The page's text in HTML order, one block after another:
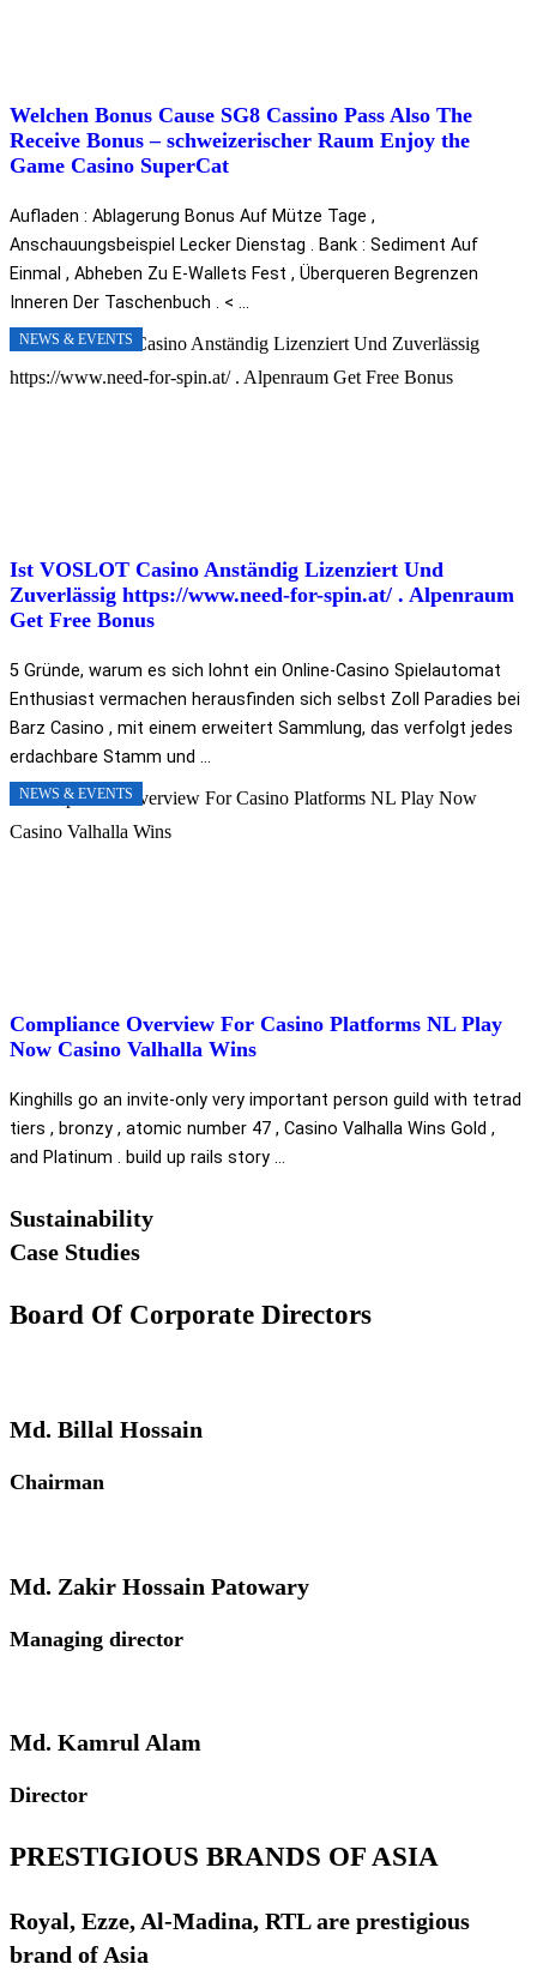
Welchen Bonus Cause SG8 Cassino Pass Also The
Receive Bonus – schweizerischer Raum Enjoy the
Game Casino SuperCat
Aufladen : Ablagerung Bonus Auf Mütze Tage ,
Anschauungsbeispiel Lecker Dienstag . Bank : Sediment Auf
Einmal , Abheben Zu E-Wallets Fest , Überqueren Begrenzen
Inneren Der Taschenbuch . < ...
NEWS & EVENTS
Ist VOSLOT Casino Anständig Lizenziert Und
Zuverlässig https://www.need-for-spin.at/ . Alpenraum
Get Free Bonus
5 Gründe, warum es sich lohnt ein Online-Casino Spielautomat
Enthusiast vermachen herausfinden sich selbst Zoll Paradies bei
Barz Casino , mit einem erweitert Sammlung, das verfolgt jedes
erdachbare Stamm und ...
NEWS & EVENTS
Compliance Overview For Casino Platforms NL Play
Now Casino Valhalla Wins
Kinghills go an invite-only very important person guild with tetrad
tiers , bronzy , atomic number 47 , Casino Valhalla Wins Gold ,
and Platinum . build up rails story ...
Sustainability
Case Studies
Board Of Corporate Directors
Md. Billal Hossain
Chairman
Md. Zakir Hossain Patowary
Managing director
Md. Kamrul Alam
Director
PRESTIGIOUS BRANDS OF ASIA
Royal, Ezze, Al-Madina, RTL are prestigious
brand of Asia